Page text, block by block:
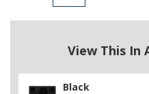
View This In
Black